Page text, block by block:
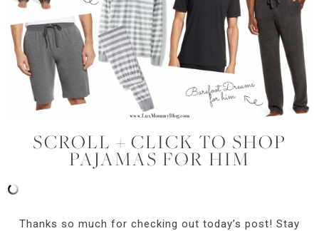
SCROLL + CLICK TO SHOP
PAJAMAS FOR HIM
Thanks so much for checking out today’s post! Stay